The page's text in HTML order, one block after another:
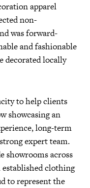
apparel
non-
was forward-
and fashionable
decorated locally
to help clients
showcasing an
long-term
expert team.
showrooms across
clothing
to represent the